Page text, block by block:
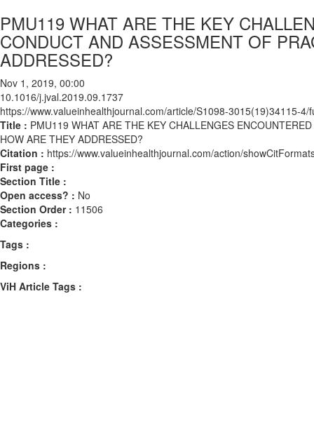
PMU119 WHAT ARE THE KEY
CONDUCT AND ASSESSMENT OF
ADDRESSED?
Nov 1, 2019, 00:00
10.1016/j.jval.2019.09.1737
https://www.valueinhealthjournal.com/article/S1098-3015(19)34115-4/
Title : PMU119 WHAT ARE THE KEY CHALLENGES
HOW ARE THEY ADDRESSED?
Citation : https://www.valueinhealthjournal.com/action/
First page :
Section Title :
Open access? : No
Section Order : 11506
Categories :
Tags :
Regions :
ViH Article Tags :